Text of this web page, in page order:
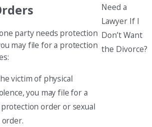
party needs protection
may file for a protection
victim of physical
you may file for a
order or sexual
Need a
Lawyer If I
Don’t Want
the Divorce?